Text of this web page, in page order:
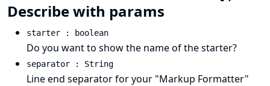
Describe with params
starter : boolean
Do you want to show the name of the starter?
separator : String
Line end separator for your "Markup Formatter"